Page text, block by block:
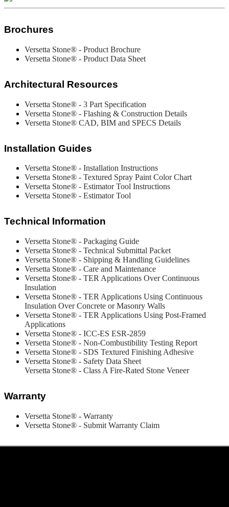
Brochures
Versetta Stone® - Product Brochure
Versetta Stone® - Product Data Sheet
Architectural Resources
Versetta Stone® - 3 Part Specification
Versetta Stone® - Flashing & Construction Details
Versetta Stone® CAD, BIM and SPECS Details
Installation Guides
Versetta Stone® - Installation Instructions
Versetta Stone® - Textured Spray Paint Color Chart
Versetta Stone® - Estimator Tool Instructions
Versetta Stone® - Estimator Tool
Technical Information
Versetta Stone® - Packaging Guide
Versetta Stone® - Technical Submittal Packet
Versetta Stone® - Shipping & Handling Guidelines
Versetta Stone® - Care and Maintenance
Versetta Stone® - TER Applications Over Continuous
Insulation
Versetta Stone® - TER Applications Using Continuous
Insulation Over Concrete or Masonry Walls
Versetta Stone® - TER Applications Using Post-Framed
Applications
Versetta Stone® - ICC-ES ESR-2859
Versetta Stone® - Non-Combustibility Testing Report
Versetta Stone® - SDS Textured Finishing Adhesive
Versetta Stone® - Safety Data Sheet
Versetta Stone® - Class A Fire-Rated Stone Veneer
Warranty
Versetta Stone® - Warranty
Versetta Stone® - Submit Warranty Claim